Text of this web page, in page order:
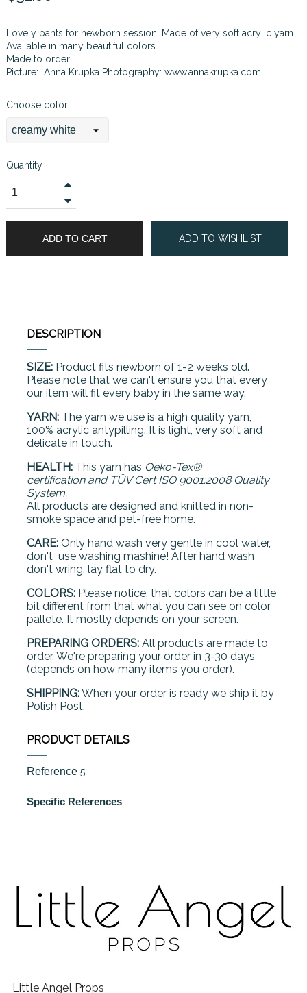
Lovely pants for newborn session. Made of very soft acrylic yarn.
Available in many beautiful colors.
Made to order.
Picture: Anna Krupka Photography: www.annakrupka.com
Choose color:
Quantity
ADD TO CART ADD TO WISHLIST
DESCRIPTION
SIZE: Product fits newborn of 1-2 weeks old.
Please note that we can't ensure you that every
our item will fit every baby in the same way.
YARN: The yarn we use is a high quality yarn,
100% acrylic antypilling. It is light, very soft and
delicate in touch.
HEALTH: This yarn has Oeko-Tex®
certification and TÜV Cert ISO 9001:2008 Quality
System.
All products are designed and knitted in non-
smoke space and pet-free home.
CARE: Only hand wash very gentle in cool water,
don't use washing mashine! After hand wash
don't wring, lay flat to dry.
COLORS: Please notice, that colors can be a little
bit different from that what you can see on color
pallete. It mostly depends on your screen.
PREPARING ORDERS: All products are made to
order. We're preparing your order in 3-30 days
(depends on how many items you order).
SHIPPING:When your order is ready we ship it by
Polish Post.
PRODUCT DETAILS
Reference 5
Specific References
Little Angel Props